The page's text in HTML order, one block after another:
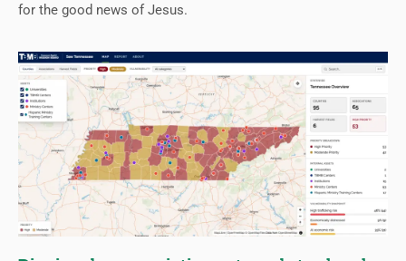
for the good news of Jesus.